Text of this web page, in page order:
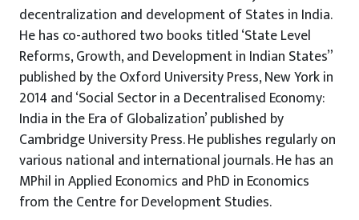
decentralization and development of States in India.
He has co-authored two books titled ‘State Level
Reforms, Growth, and Development in Indian States”
published by the Oxford University Press, New York in
2014 and ‘Social Sector in a Decentralised Economy:
India in the Era of Globalization’ published by
Cambridge University Press. He publishes regularly on
various national and international journals. He has an
MPhil in Applied Economics and PhD in Economics
from the Centre for Development Studies.